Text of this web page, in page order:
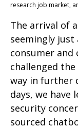
research job market,
The arrival of
seemingly
consumer and
challenged
way in further
days, we have
security
sourced